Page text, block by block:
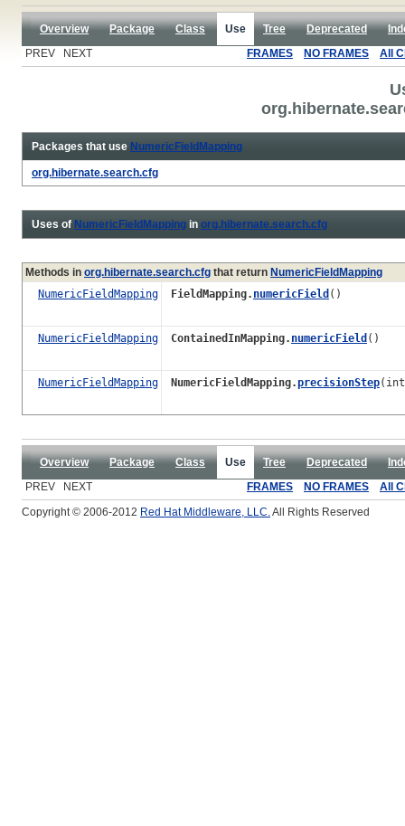
Overview Package Class Use Tree Deprecated
PREV NEXT
FRAMES NO FRAMES All
Packages that use NumericFieldMapping
org.hibernate.search.cfg
Uses of NumericFieldMapping in org.hibernate.search.cfg
Methods in org.hibernate.search.cfg that return NumericFieldMapping
NumericFieldMapping
FieldMapping. numericField ()
NumericFieldMapping ContainedInMapping. numericField ()
NumericFieldMapping NumericFieldMapping.precisionStep(int
Overview Package Class Use Tree Deprecated
PREV NEXT
FRAMES NO FRAMES
All
Copyright © 2006-2012 Red Hat Middleware, LLC.All Rights Reserved